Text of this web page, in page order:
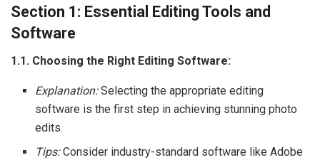
Section 1: Essential Editing Tools and
Software
1.1. Choosing the Right Editing Software:
Explanation:Selecting the appropriate editing
software is the first step in achieving stunning photo
edits.
Tips:Consider industry-standard software like Adobe